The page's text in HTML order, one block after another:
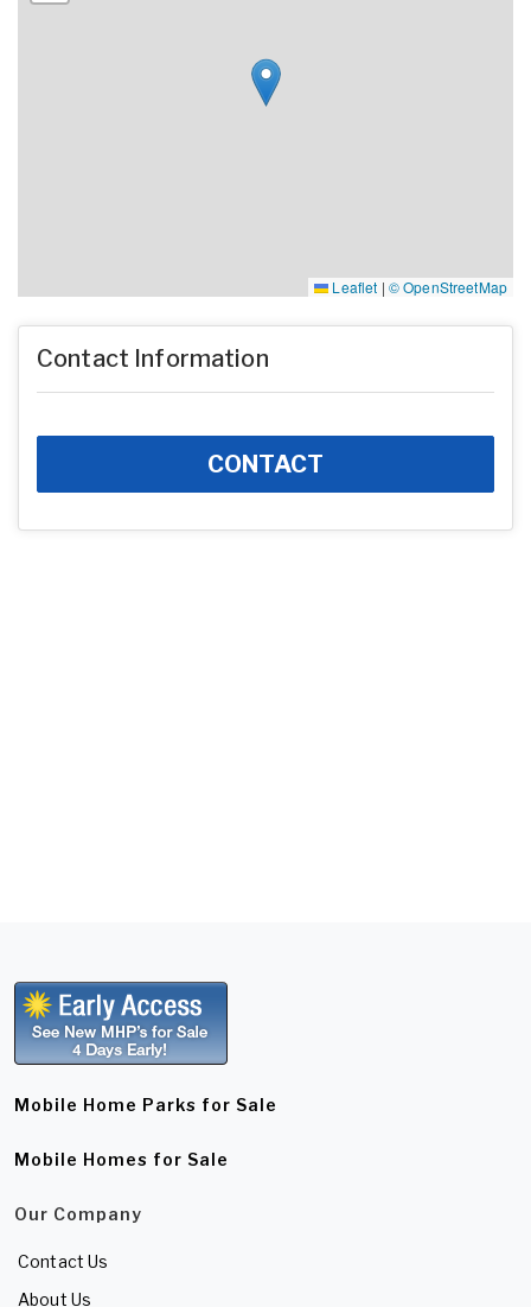
Leaflet | © OpenStreetMap
Contact Information
CONTACT
Mobile Home Parks for Sale
Mobile Homes for Sale
Our Company
Contact Us
About Us